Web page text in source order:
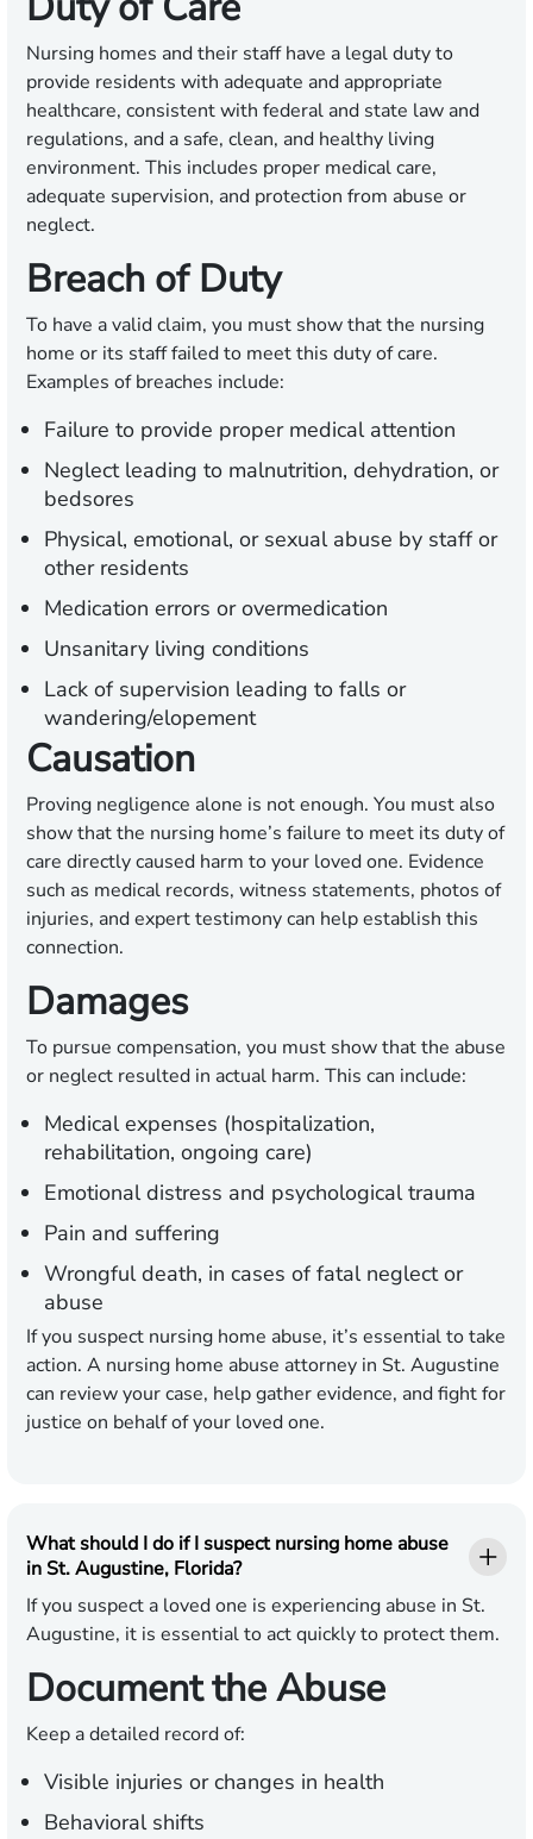
Nursing homes and their staff have a legal duty to
provide residents with adequate and appropriate
healthcare, consistent with federal and state law and
regulations, and a safe, clean, and healthy living
environment. This includes proper medical care,
adequate supervision, and protection from abuse or
neglect.
Breach of Duty
To have a valid claim, you must show that the nursing
home or its staff failed to meet this duty of care.
Examples of breaches include:
Failure to provide proper medical attention
Neglect leading to malnutrition, dehydration, or
bedsores
Physical, emotional, or sexual abuse by staff or
other residents
Medication errors or overmedication
Unsanitary living conditions
Lack of supervision leading to falls or
wandering/elopement
Causation
Proving negligence alone is not enough. You must also
show that the nursing home’s failure to meet its duty of
care directly caused harm to your loved one. Evidence
such as medical records, witness statements, photos of
injuries, and expert testimony can help establish this
connection.
Damages
To pursue compensation, you must show that the abuse
or neglect resulted in actual harm. This can include:
Medical expenses (hospitalization,
rehabilitation, ongoing care)
Emotional distress and psychological trauma
Pain and suffering
Wrongful death, in cases of fatal neglect or
abuse
If you suspect nursing home abuse, it’s essential to take
action. A nursing home abuse attorney in St. Augustine
can review your case, help gather evidence, and fight for
justice on behalf of your loved one.
What should I do if I suspect nursing home abuse
in St. Augustine, Florida?
If you suspect a loved one is experiencing abuse in St.
Augustine, it is essential to act quickly to protect them.
Document the Abuse
Keep a detailed record of:
Visible injuries or changes in health
Behavioral shifts